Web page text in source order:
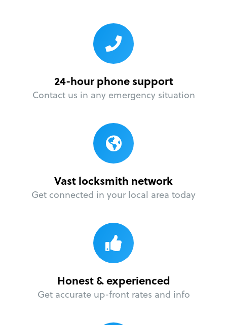
24-hour phone support
Contact us in any emergency situation
Vast locksmith network
Get connected in your local area today
Honest & experienced
Get accurate up-front rates and info